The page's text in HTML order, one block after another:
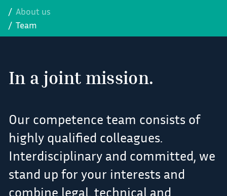
About us
Team
In a joint mission.
Our competence team consists of
highly qualified colleagues.
Interdisciplinary and committed, we
stand up for your interests and
combine legal, technical and